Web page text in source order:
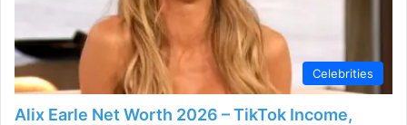
Celebrities
Alix Earle Net Worth 2026 – TikTok Income,